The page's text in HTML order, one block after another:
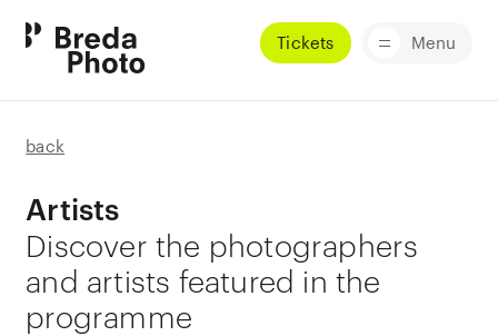
Tickets Menu
back
Artists
Discover the photographers
and artists featured in the
programme